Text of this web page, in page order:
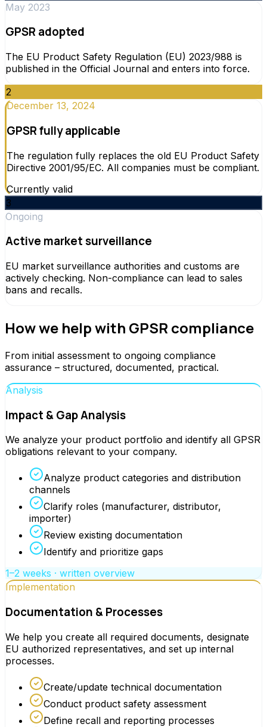
May 2023
GPSR adopted
The EU Product Safety Regulation (EU) 2023/988 is
published in the Official Journal and enters into force.
2
December 13, 2024
GPSR fully applicable
The regulation fully replaces the old EU Product Safety
Directive 2001/95/EC. All companies must be compliant.
Currently valid
3
Ongoing
Active market surveillance
EU market surveillance authorities and customs are
actively checking. Non-compliance can lead to sales
bans and recalls.
How we help with GPSR compliance
From initial assessment to ongoing compliance
assurance – structured, documented, practical.
Analysis
Impact & Gap Analysis
We analyze your product portfolio and identify all GPSR
obligations relevant to your company.
Analyze product categories and distribution
channels
Clarify roles (manufacturer, distributor,
importer)
Review existing documentation
Identify and prioritize gaps
1–2 weeks · written overview
Implementation
Documentation & Processes
We help you create all required documents, designate
EU authorized representatives, and set up internal
processes.
Create/update technical documentation
Conduct product safety assessment
Define recall and reporting processes